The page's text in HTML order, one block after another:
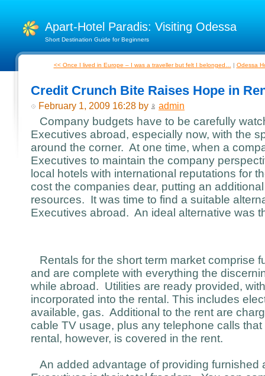
Apart-Hotel Paradis: Visiting Odessa
Short Destination Guide for Beginners
<< Once I lived in Europe – I was a traveller but felt I belonged… | Odessa
Credit Crunch Bite Raises Hope in
February 1, 2009 16:28 by admin
Company budgets have to be carefully
Executives abroad, especially now, with the
around the corner. At one time, when a
Executives to maintain the company
local hotels with international reputations for
cost the companies dear, putting an
resources. It was time to find a suitable
Executives abroad. An ideal alternative was
Rentals for the short term market comprise
and are complete with everything the
while abroad. Utilities are ready provided,
incorporated into the rental. This includes
available, gas. Additional to the rent are
cable TV usage, plus any telephone calls
rental, however, is covered in the rent.
An added advantage of providing furnished